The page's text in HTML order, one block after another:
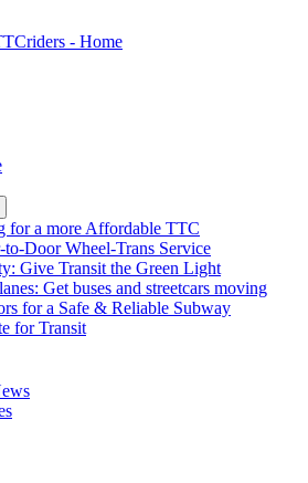
for a more Affordable TTC
to-Door Wheel-Trans Service
Give Transit the Green Light
Get buses and streetcars moving
for a Safe & Reliable Subway
for Transit